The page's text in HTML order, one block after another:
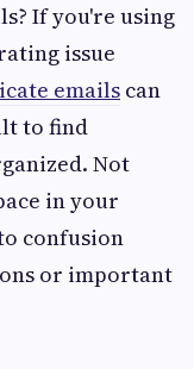
If you're using
issue
emails can
to find
Not
in your
confusion
or important